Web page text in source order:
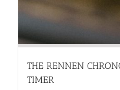
THE RENNEN
TIMER